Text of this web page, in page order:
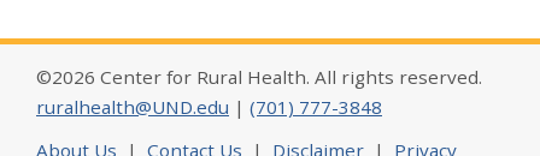
©2026 Center for Rural Health. All rights reserved.
ruralhealth@UND.edu | (701) 777-3848
About Us | Contact Us | Disclaimer | Privacy